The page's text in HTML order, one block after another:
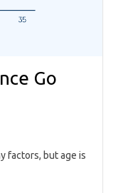
Go
factors, but age is